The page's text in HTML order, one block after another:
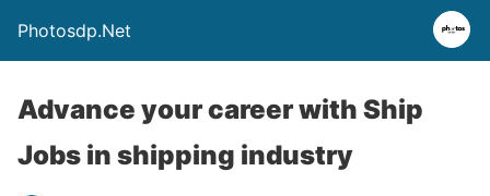
Photosdp.Net
Advance your career with Ship
Jobs in shipping industry